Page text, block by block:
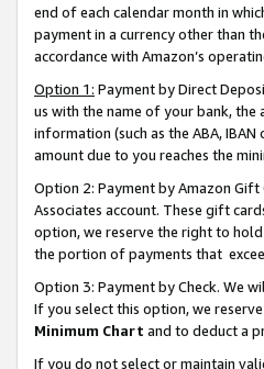
end of each calendar month in
payment in a currency other than
accordance with Amazon’s
Option 1: Payment by Direct
us with the name of your bank,
information (such as the ABA,
amount due to you reaches the
Option 2: Payment by Amazon
Associates account. These gift
option, we reserve the right to
the portion of payments that
Option 3: Payment by Check. We
If you select this option, we
Minimum Chart and to deduct a
If you do not select or maintain